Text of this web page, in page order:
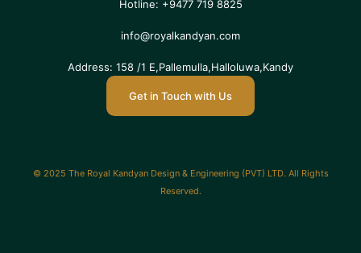
Hotline: +9477 719 8825
info@royalkandyan.com
Address: 158 /1 E,Pallemulla,Halloluwa,Kandy
Get in Touch with Us
© 2025 The Royal Kandyan Design & Engineering (PVT) LTD. All Rights
Reserved.